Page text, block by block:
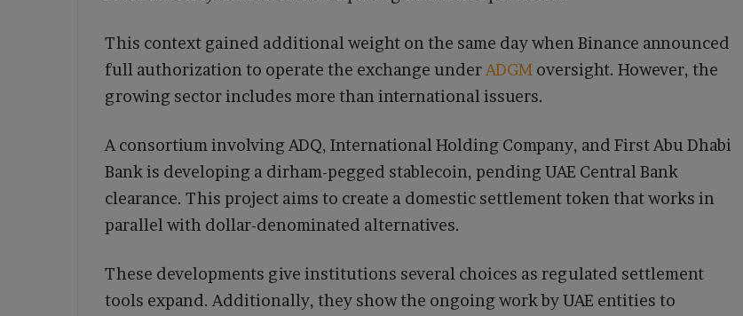
This context gained additional weight on the same day when Binance announced
full authorization to operate the exchange under ADGM oversight. However, the
growing sector includes more than international issuers.
A consortium involving ADQ, International Holding Company, and First Abu Dhabi
Bank is developing a dirham-pegged stablecoin, pending UAE Central Bank
clearance. This project aims to create a domestic settlement token that works in
parallel with dollar-denominated alternatives.
These developments give institutions several choices as regulated settlement
tools expand. Additionally, they show the ongoing work by UAE entities to